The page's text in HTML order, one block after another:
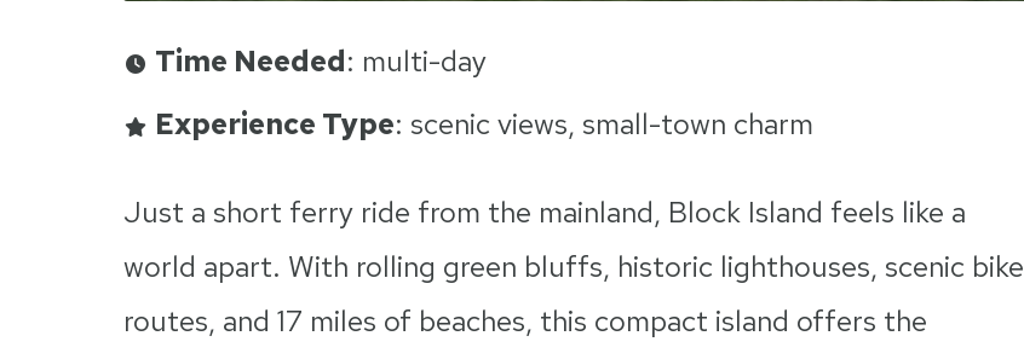
Time Needed: multi-day
Experience Type: scenic views, small-town charm
Just a short ferry ride from the mainland, Block Island feels like a
world apart. With rolling green bluffs, historic lighthouses, scenic bike
routes, and 17 miles of beaches, this compact island offers the